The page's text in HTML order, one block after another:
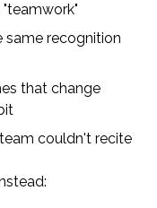
same recognition
that change
couldn't recite